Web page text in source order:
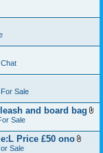
For Sale
and board bag
t
Sale
Price £50 ono
Sale